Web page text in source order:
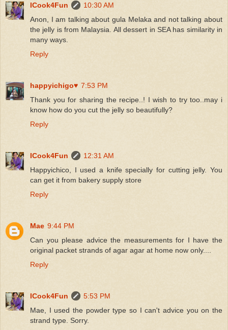
ICook4Fun
10:30 AM
Anon, I am talking about gula Melaka and not talking about
the jelly is from Malaysia. All dessert in SEA has similarity in
many ways.
Reply
happyichigo♥ 7:53 PM
Thank you for sharing the recipe..! I wish to try too..may i
know how do you cut the jelly so beautifully?
Reply
ICook4Fun
12:31 AM
Happyichico, I used a knife specially for cutting jelly. You
can get it from bakery supply store
Reply
Mae 9:44 PM
Can you please advice the measurements for I have the
original packet strands of agar agar at home now only....
Reply
ICook4Fun
5:53 PM
Mae, I used the powder type so I can't advice you on the
strand type. Sorry.